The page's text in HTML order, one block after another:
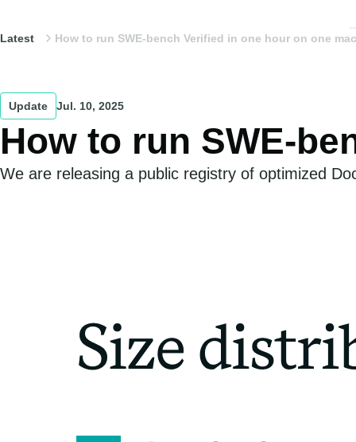
Latest How to run SWE-bench Verified in one hour on one
Update Jul. 10, 2025
How to run SWE-
We are releasing a public registry of optimized